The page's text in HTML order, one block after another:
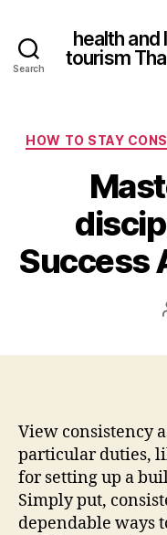
Search
health
tourism
HOW TO STAY
Success
View consistency
particular duties,
for setting up a
Simply put,
dependable ways